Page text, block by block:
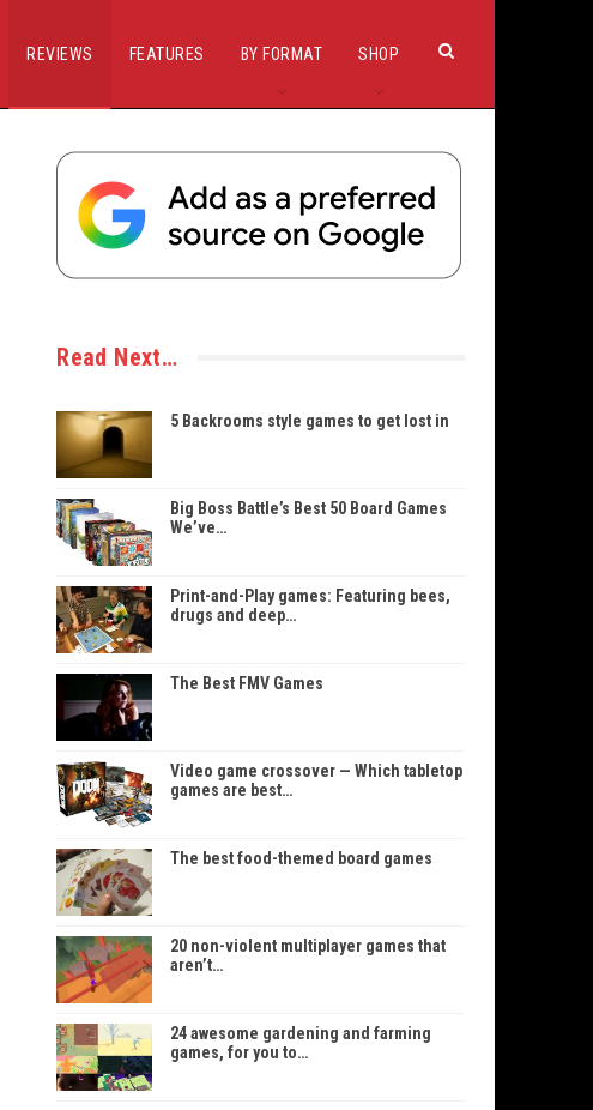
REVIEWS FEATURES BY FORMAT SHOP
Read Next…
5 Backrooms style games to get lost in
Big Boss Battle’s Best 50 Board Games
We’ve…
Print-and-Play games: Featuring bees,
drugs and deep…
The Best FMV Games
Video game crossover — Which tabletop
games are best…
The best food-themed board games
20 non-violent multiplayer games that
aren’t…
24 awesome gardening and farming
games, for you to…